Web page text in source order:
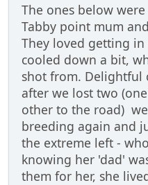
The ones below
Tabby point mum
They loved getting
cooled down a bit,
shot from. Delightful
after we lost two
other to the road)
breeding again and
the extreme left -
knowing her 'dad'
them for her, she